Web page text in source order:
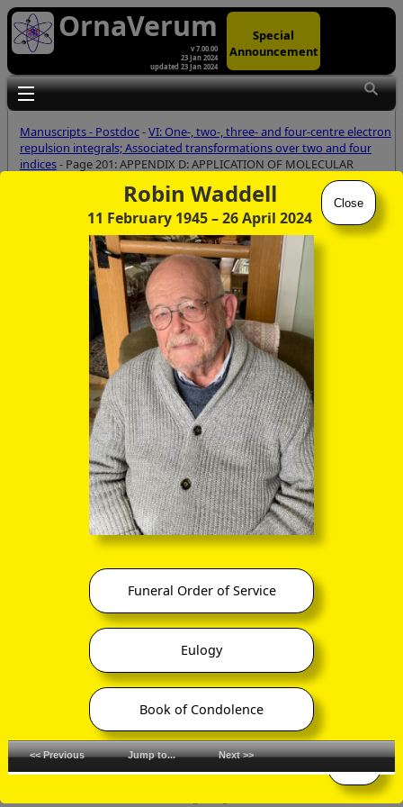
Robin Waddell
11 February 1945– 26 April 2024
Close
Funeral Order of Service
Eulogy
Book of Condolence
OrnaVerum
v 7.00.00
23 Jan 2024
updated 23 Jan 2024
Special
Announcement
Toggle main menu visibility
Manuscripts - Postdoc-VI: One-, two-, three- and four-centre electron
repulsion integrals; Associated transformations over two and four
indices- Page 201: APPENDIX D: APPLICATION OF MOLECULAR
SYMMETRY - POST-GENERATION OF MOLECULAR INTEGRALS
<< Previous Jump to... Next >>